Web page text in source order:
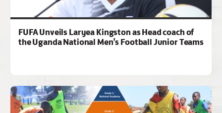
FUFA Unveils Laryea Kingston as Head coach of
the Uganda National Men’s Football Junior Teams